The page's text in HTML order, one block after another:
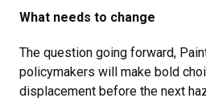
What needs to change
The question going forward,
policymakers will make bold
displacement before the next